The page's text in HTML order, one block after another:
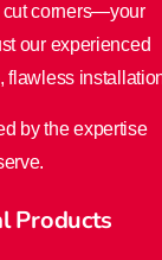
cut corners—your
our experienced
flawless
by the expertise
Products